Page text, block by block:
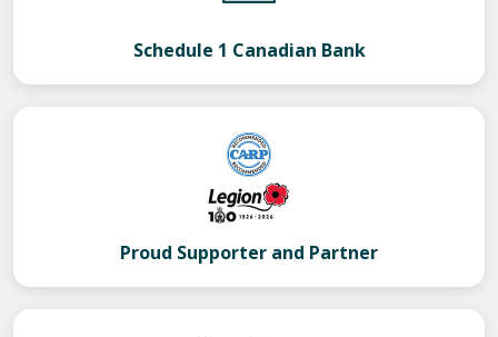
Schedule 1 Canadian Bank
Proud Supporter and Partner